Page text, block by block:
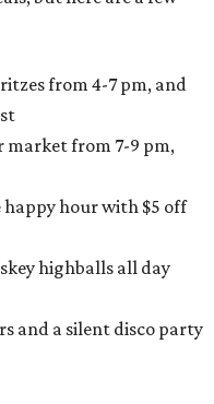
from 4-7 pm, and
market from 7-9 pm,
happy hour with $5 off
highballs all day
and a silent disco party